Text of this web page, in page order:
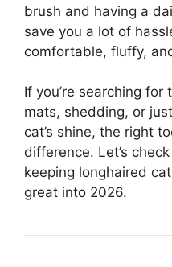
brush and having a
save you a lot of
comfortable, fluffy,
If you’re searching
mats, shedding, or
cat’s shine, the right
difference. Let’s
keeping longhaired
great into 2026.